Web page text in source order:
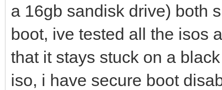
a 16gb sandisk drive) both
boot, ive tested all the isos
that it stays stuck on a
iso, i have secure boot